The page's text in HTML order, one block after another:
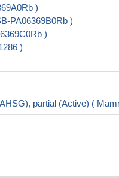
)
PA06369B0Rb )
)
)
partial (Active) (